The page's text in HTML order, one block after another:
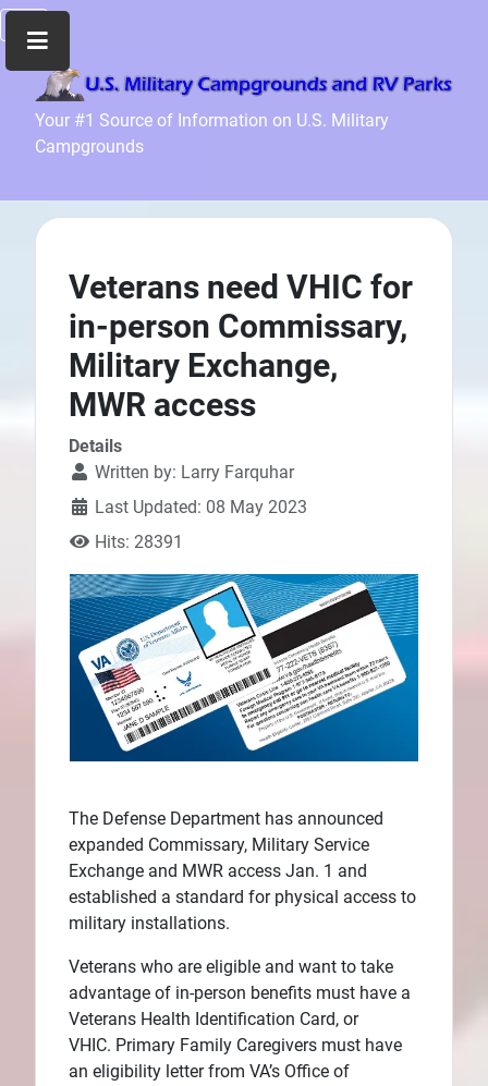
Your #1 Source of Information on U.S. Military
Campgrounds
Home
Recreation
Info
News
and
Articles
Files
Forum
Seperator
Search
Plans
Veterans need VHIC for
in-person Commissary,
Military Exchange,
MWR access
Details
Written by: Larry Farquhar
Last Updated: 08 May 2023
Hits: 28391
The Defense Department has announced
expanded Commissary, Military Service
Exchange and MWR access Jan. 1 and
established a standard for physical access to
military installations.
Veterans who are eligible and want to take
advantage of in-person benefits must have a
Veterans Health Identification Card, or
VHIC. Primary Family Caregivers must have
an eligibility letter from VA’s Office of